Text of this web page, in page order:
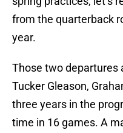
from the quarterback
year.
Those two departures
Tucker Gleason,
three years in the
time in 16 games. A